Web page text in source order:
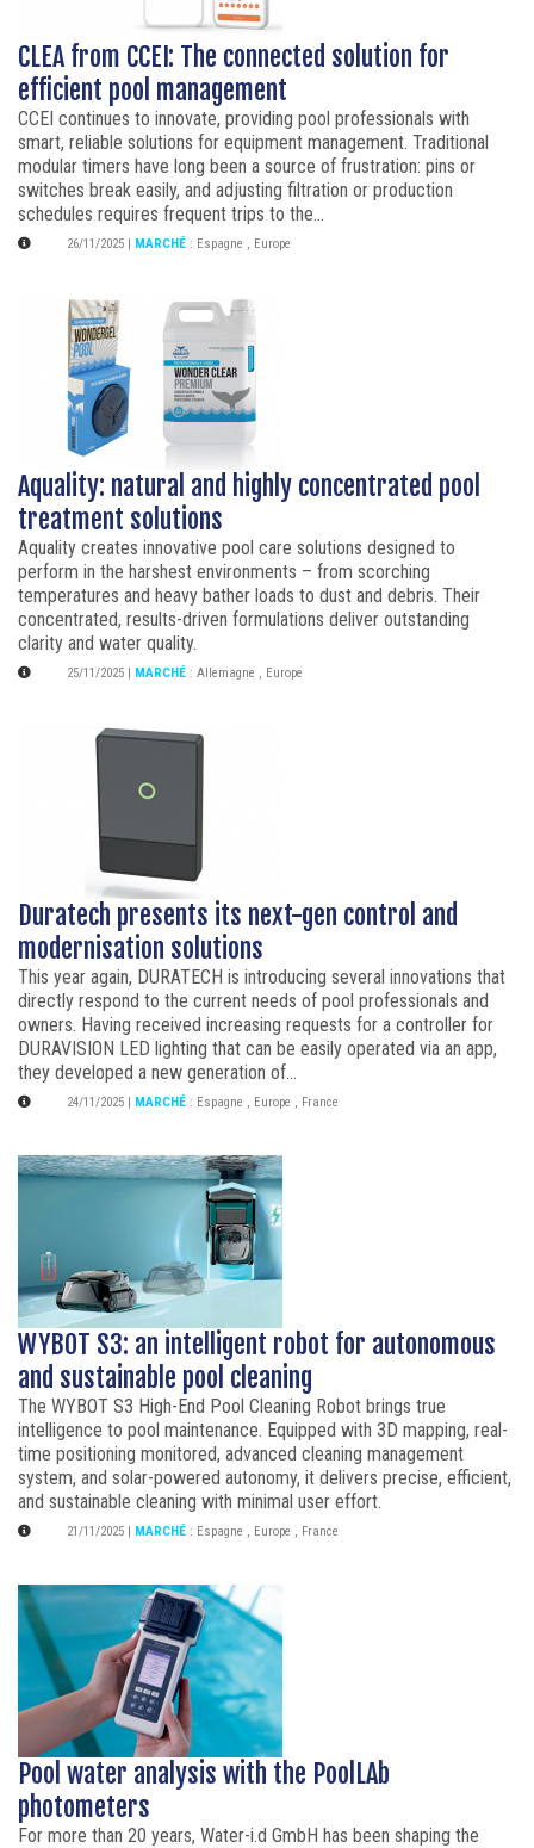
CLEA from CCEI: The connected solution for
efficient pool management
CCEI continues to innovate, providing pool professionals with
smart, reliable solutions for equipment management. Traditional
modular timers have long been a source of frustration: pins or
switches break easily, and adjusting filtration or production
schedules requires frequent trips to the...
26/11/2025 MARCHÉ : Espagne , Europe
Aquality: natural and highly concentrated pool
treatment solutions
Aquality creates innovative pool care solutions designed to
perform in the harshest environments – from scorching
temperatures and heavy bather loads to dust and debris. Their
concentrated, results-driven formulations deliver outstanding
clarity and water quality.
25/11/2025 MARCHÉ : Allemagne , Europe
Duratech presents its next-gen control and
modernisation solutions
This year again, DURATECH is introducing several innovations that
directly respond to the current needs of pool professionals and
owners. Having received increasing requests for a controller for
DURAVISION LED lighting that can be easily operated via an app,
they developed a new generation of...
24/11/2025 MARCHÉ : Espagne , Europe , France
WYBOT S3: an intelligent robot for autonomous
and sustainable pool cleaning
The WYBOT S3 High-End Pool Cleaning Robot brings true
intelligence to pool maintenance. Equipped with 3D mapping, real-
time positioning monitored, advanced cleaning management
system, and solar-powered autonomy, it delivers precise, efficient,
and sustainable cleaning with minimal user effort.
21/11/2025 MARCHÉ : Espagne , Europe , France
Pool water analysis with the PoolLAb
photometers
For more than 20 years, Water-i.d GmbH has been shaping the